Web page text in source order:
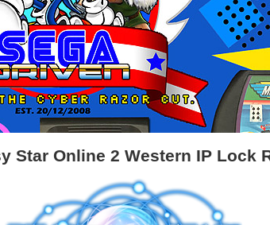
Star Online 2 Western IP Lock